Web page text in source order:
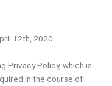
12th, 2020.
Privacy Policy, which is
in the course of